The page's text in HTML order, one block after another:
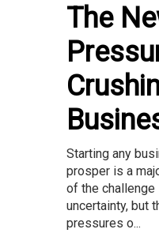
The
Starting any
prosper is a
of the challenge
uncertainty, but
pressures o...